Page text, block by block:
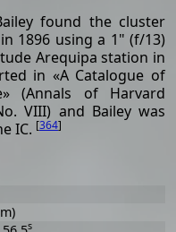
found the cluster
1896 using a 1" (f/13)
Arequipa station in
in «A Catalogue of
(Annals of Harvard
VIII) and Bailey was
IC. [364]
s